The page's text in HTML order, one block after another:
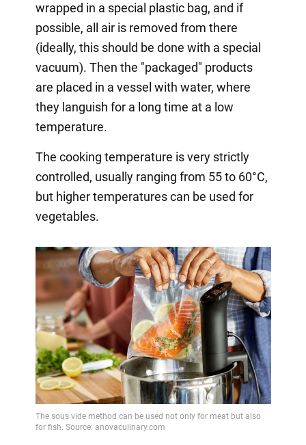
wrapped in a special plastic bag, and if
possible, all air is removed from there
(ideally, this should be done with a special
vacuum). Then the "packaged" products
are placed in a vessel with water, where
they languish for a long time at a low
temperature.
The cooking temperature is very strictly
controlled, usually ranging from 55 to 60°C,
but higher temperatures can be used for
vegetables.